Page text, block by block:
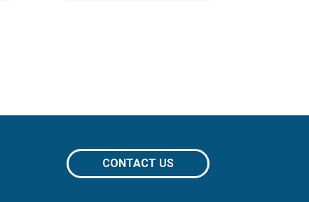
CONTACT US